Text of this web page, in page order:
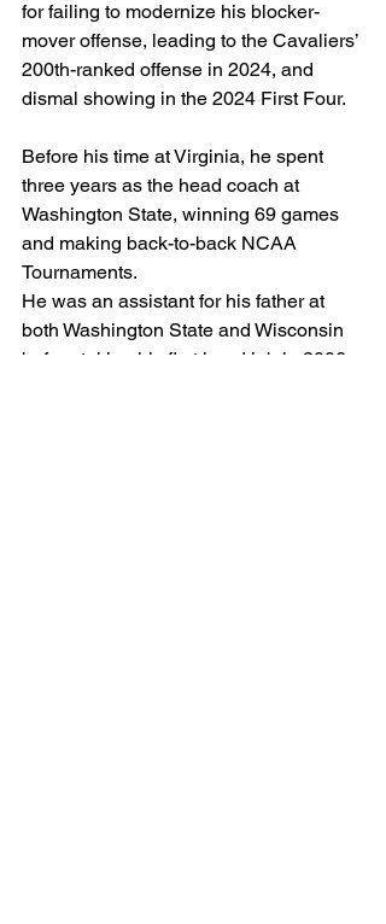
for failing to modernize his blocker-
mover offense, leading to the Cavaliers’
200th-ranked offense in 2024, and
dismal showing in the 2024 First Four.
Before his time at Virginia, he spent
three years as the head coach at
Washington State, winning 69 games
and making back-to-back NCAA
Tournaments.
He was an assistant for his father at
both Washington State and Wisconsin
before taking his first head job in 2006.